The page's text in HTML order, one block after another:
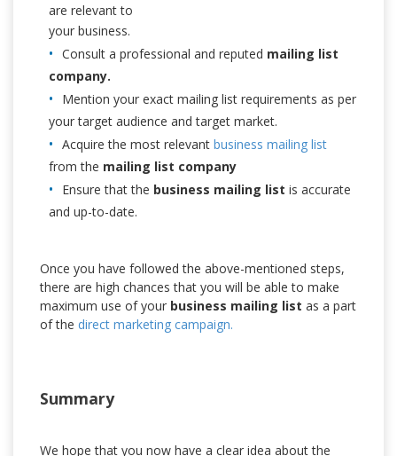
are relevant to
your business.
Consult a professional and reputed mailing list
company.
Mention your exact mailing list requirements as per
your target audience and target market.
Acquire the most relevant business mailing list
from the mailing list company
Ensure that the business mailing list is accurate
and up-to-date.
Once you have followed the above-mentioned steps,
there are high chances that you will be able to make
maximum use of your business mailing list as a part
of the direct marketing campaign.
Summary
We hope that you now have a clear idea about the